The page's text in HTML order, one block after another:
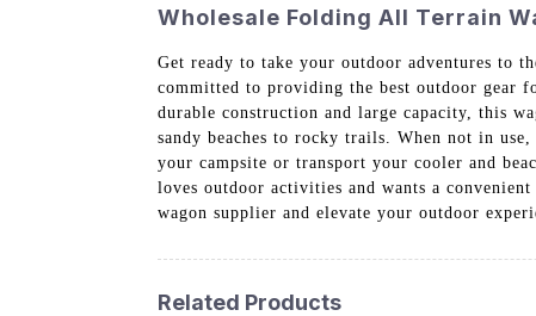
Wholesale Folding All Terrain
Get ready to take your outdoor adventures to
committed to providing the best outdoor gear
durable construction and large capacity, this
sandy beaches to rocky trails. When not in
your campsite or transport your cooler and
loves outdoor activities and wants a
wagon supplier and elevate your outdoor
Related Products